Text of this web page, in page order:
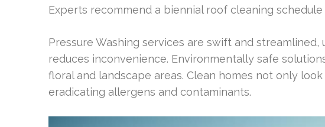
Experts recommend a biennial roof cleaning
Pressure Washing services are swift and streamlined,
reduces inconvenience. Environmentally safe
floral and landscape areas. Clean homes not only
eradicating allergens and contaminants.